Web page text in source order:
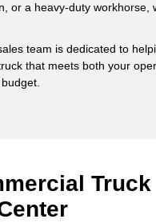
or a heavy-duty workhorse,
team is dedicated to
that meets both your
Truck